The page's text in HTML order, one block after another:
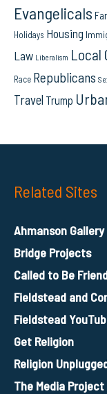
Evangelicals
Holidays Housing
Law Liberalism Local
Race Republicans
Travel Trump
Related Sites
Ahmanson Gallery
Bridge Projects
Called to Be
Fieldstead and
Fieldstead
Get Religion
Religion
The Media Project